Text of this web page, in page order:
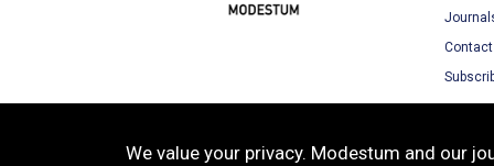
Contact
We value your privacy. Modestum and our